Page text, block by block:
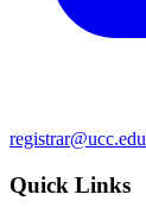
Quick Links